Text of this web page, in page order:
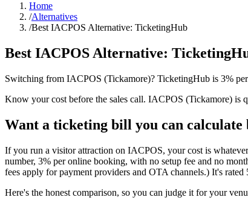
Home
/Alternatives
/Best IACPOS Alternative: TicketingHub
Best IACPOS Alternative:
Switching from IACPOS (Tickamore)? TicketingHub is 3%
Know your cost before the sales call. IACPOS (Tickamore)
Want a ticketing bill you can calculate
If you run a visitor attraction on IACPOS, your cost is
number, 3% per online booking, with no setup fee and no
fees apply for payment providers and OTA channels.) It's
Here's the honest comparison, so you can judge it for your